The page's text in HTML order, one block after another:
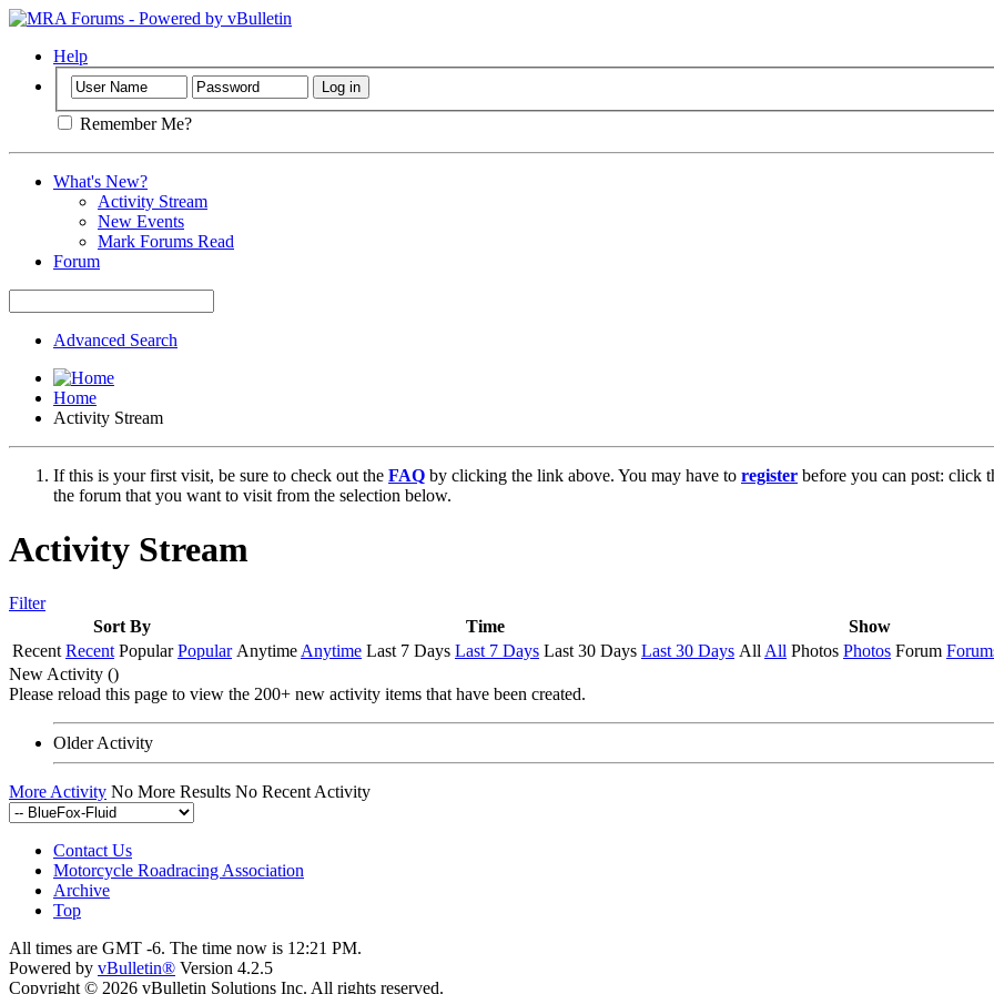
Help
Remember Me?
What's New?
Activity Stream
New Events
Mark Forums Read
Forum
Advanced Search
Home
Activity Stream
If this is your first visit, be sure to check out the FAQ by clicking the link above. You may have to register before you can post: click
the forum that you want to visit from the selection below.
Activity Stream
Filter
Sort By
Time
Show
Recent Recent Popular Popular AnytimeAnytime Last 7 Days Last 7 Days Last 30 Days Last 30 Days AllAll Photos Photos Forum
New Activity ()
Please reload this page to view the 200+ new activity items that have been created.
Older Activity
More Activity No More Results No Recent Activity
Contact Us
Motorcycle Roadracing Association
Archive
Top
All times are GMT -6. The time now is 12:21 PM.
Powered by vBulletin® Version 4.2.5
Copyright © 2026 vBulletin Solutions Inc. All rights reserved.